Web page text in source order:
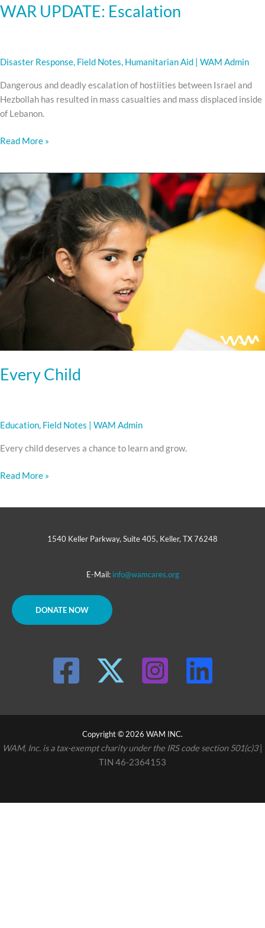
WAR UPDATE: Escalation
Disaster Response, Field Notes, Humanitarian Aid WAM Admin
Dangerous and deadly escalation of hostiities between Israel and
Hezbollah has resulted in mass casualties and mass displaced inside
of Lebanon.
Read More »
Every Child
Education, Field Notes WAM Admin
Every child deserves a chance to learn and grow.
Every
Child
Read More »
1540 Keller Parkway, Suite 405, Keller, TX 76248
E-Mail: info@wamcares.org
DONATE NOW
Copyright © 2026 WAM INC.
WAM, Inc. is a tax-exempt charity under the IRS code section 501(c)3|
TIN 46-2364153